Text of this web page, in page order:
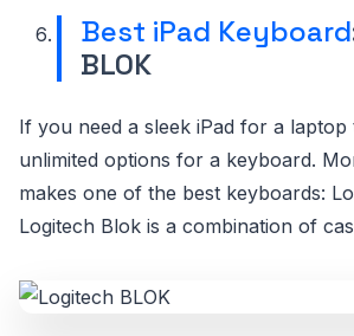
Best iPad Keyboard
BLOK
If you need a sleek iPad for a
unlimited options for a keyboard.
makes one of the best keyboards:
Logitech Blok is a combination of